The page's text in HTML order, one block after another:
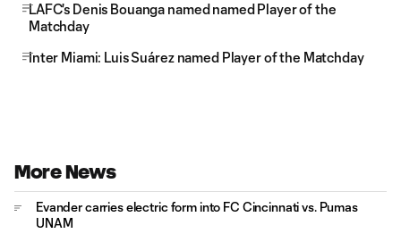
LAFC's Denis Bouanga named named Player of the
Matchday
Inter Miami: Luis Suárez named Player of the Matchday
More News
Evander carries electric form into FC Cincinnati vs. Pumas
UNAM